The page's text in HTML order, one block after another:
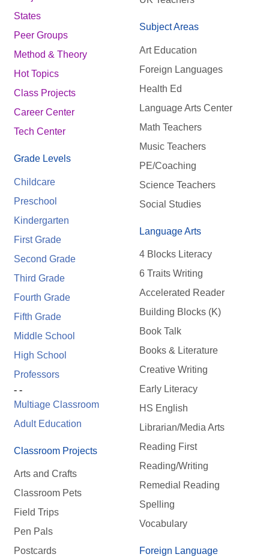
States
Peer Groups
Method & Theory
Hot Topics
Class Projects
Career Center
Tech Center
Grade Levels
Childcare
Preschool
Kindergarten
First Grade
Second Grade
Third Grade
Fourth Grade
Fifth Grade
Middle School
High School
Professors
- -
Multiage Classroom
Adult Education
Classroom Projects
Arts and Crafts
Classroom Pets
Field Trips
Pen Pals
Postcards
Subject Areas
Art Education
Foreign Languages
Health Ed
Language Arts Center
Math Teachers
Music Teachers
PE/Coaching
Science Teachers
Social Studies
Language Arts
4 Blocks Literacy
6 Traits Writing
Accelerated Reader
Building Blocks (K)
Book Talk
Books & Literature
Creative Writing
Early Literacy
HS English
Librarian/Media Arts
Reading First
Reading/Writing
Remedial Reading
Spelling
Vocabulary
Foreign Language